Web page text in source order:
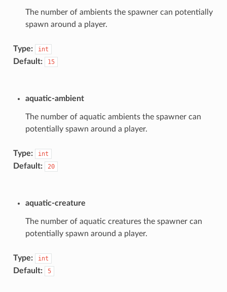
The number of ambients the spawner can potentially
spawn around a player.
Type: int
Default: 15
aquatic-ambient
The number of aquatic ambients the spawner can
potentially spawn around a player.
Type: int
Default: 20
aquatic-creature
The number of aquatic creatures the spawner can
potentially spawn around a player.
Type: int
Default: 5